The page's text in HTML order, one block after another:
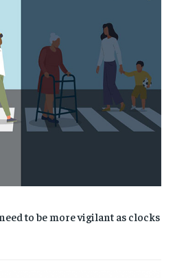
to be more vigilant as clocks